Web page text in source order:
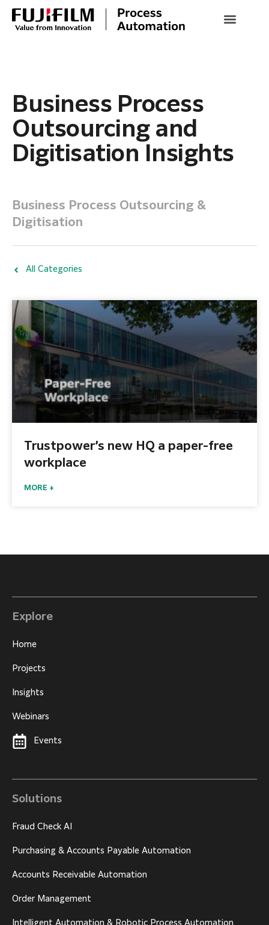
Business Process
Outsourcing and
Digitisation Insights
Business Process Outsourcing &
Digitisation
All Categories
Trustpower’s new HQ a paper-free
workplace
MORE +
Explore
Home
Projects
Insights
Webinars
Events
Solutions
Fraud Check AI
Purchasing & Accounts Payable Automation
Accounts Receivable Automation
Order Management